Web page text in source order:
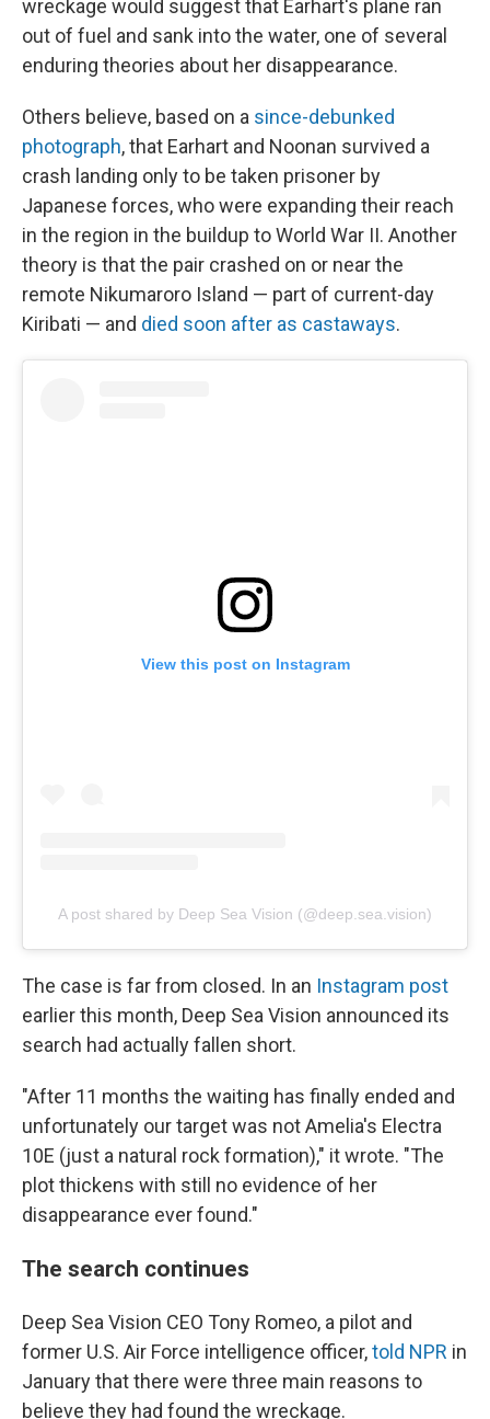
wreckage would suggest that Earhart's plane ran
out of fuel and sank into the water, one of several
enduring theories about her disappearance.
Others believe, based on a since-debunked
photograph, that Earhart and Noonan survived a
crash landing only to be taken prisoner by
Japanese forces, who were expanding their reach
in the region in the buildup to World War II. Another
theory is that the pair crashed on or near the
remote Nikumaroro Island — part of current-day
Kiribati — and died soon after as castaways.
View this post on Instagram
A post shared by Deep Sea Vision (@deep.sea.vision)
The case is far from closed. In an Instagram post
earlier this month, Deep Sea Vision announced its
search had actually fallen short.
"After 11 months the waiting has finally ended and
unfortunately our target was not Amelia's Electra
10E (just a natural rock formation)," it wrote. "The
plot thickens with still no evidence of her
disappearance ever found."
The search continues
Deep Sea Vision CEO Tony Romeo, a pilot and
former U.S. Air Force intelligence officer,told NPR in
January that there were three main reasons to
believe they had found the wreckage.